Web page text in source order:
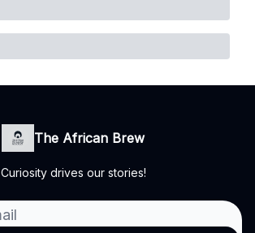
The African Brew
Curiosity drives our stories!